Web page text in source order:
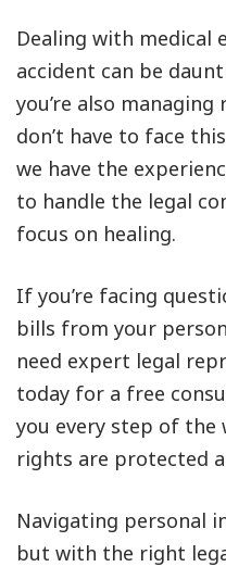
Dealing with medical
accident can be
you’re also managing
don’t have to face
we have the
to handle the legal
focus on healing.
If you’re facing
bills from your
need expert legal
today for a free
you every step of the
rights are protected
Navigating personal
but with the right